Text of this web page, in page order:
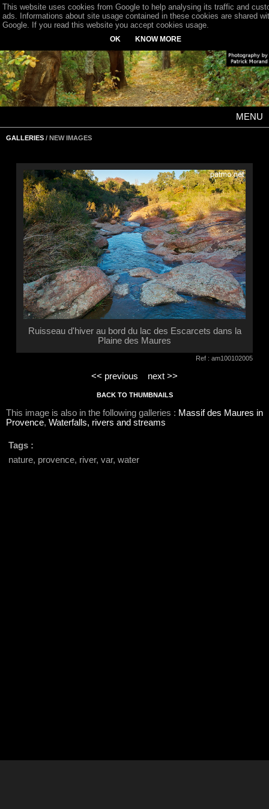
MENU
GALLERIES / NEW IMAGES
Ruisseau d'hiver au bord du lac des Escarcets dans la
Plaine des Maures
Ref : am100102005
<< previous next >>
BACK TO THUMBNAILS
This image is also in the following galleries : Massif des Maures in
Provence, Waterfalls, rivers and streams
Tags :
nature, provence, river, var, water
This website uses cookies from Google to help analysing its traffic and
ads. Informations about site usage contained in these cookies are shared
Google. If you read this website you accept cookies usage.
OK KNOW MORE